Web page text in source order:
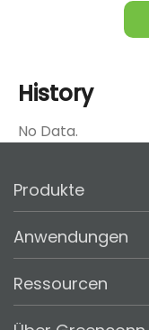
History
No Data.
Produkte
Anwendungen
Ressourcen